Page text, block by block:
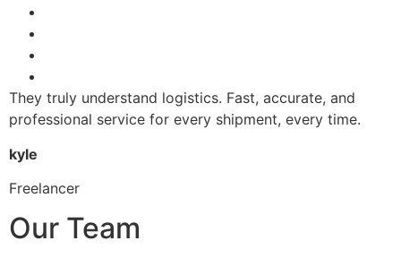
They truly understand logistics. Fast, accurate, and
professional service for every shipment, every time.
kyle
Freelancer
Our Team